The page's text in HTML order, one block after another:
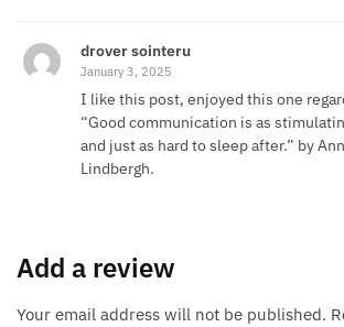
drover sointeru
January 3, 2025
I like this post, enjoyed this one
“Good communication is as
and just as hard to sleep after.” by
Lindbergh.
Add a review
Your email address will not be published.